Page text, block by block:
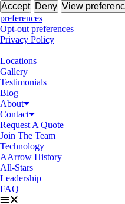
Accept Deny View
preferences
Opt-out preferences
Privacy Policy
Locations
Gallery
Testimonials
Blog
About
Contact
Request A Quote
Join The Team
Technology
AArrow History
All-Stars
Leadership
FAQ